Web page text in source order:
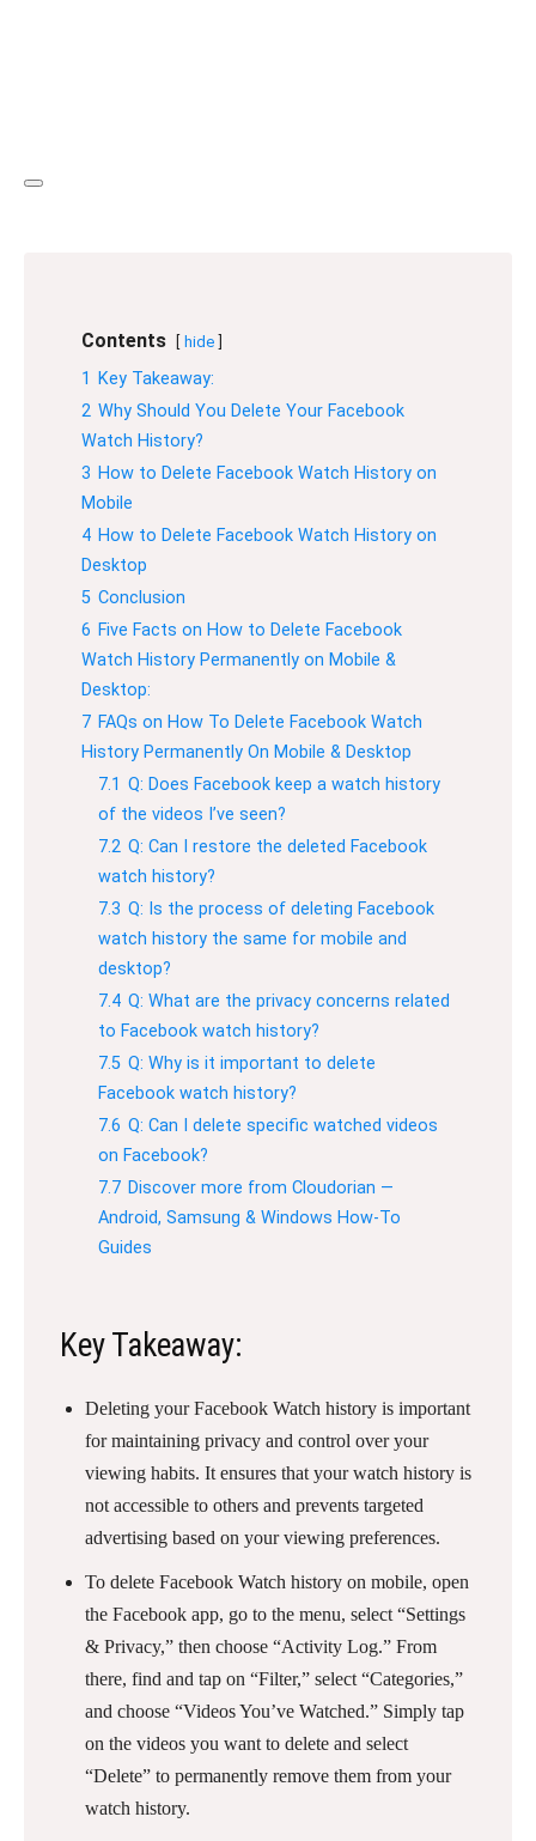
Contents hide
1
Key Takeaway:
2 Why Should You Delete Your Facebook
Watch History?
3 How to Delete Facebook Watch History on
Mobile
4 How to Delete Facebook Watch History on
Desktop
5 Conclusion
6 Five Facts on How to Delete Facebook
Watch History Permanently on Mobile &
Desktop:
7 FAQs on How To Delete Facebook Watch
History Permanently On Mobile & Desktop
7.1 Q: Does Facebook keep a watch history
of the videos I’ve seen?
7.2 Q: Can I restore the deleted Facebook
watch history?
7.3 Q: Is the process of deleting Facebook
watch history the same for mobile and
desktop?
7.4 Q: What are the privacy concerns related
to Facebook watch history?
7.5 Q: Why is it important to delete
Facebook watch history?
7.6 Q: Can I delete specific watched videos
on Facebook?
7.7 Discover more from Cloudorian —
Android, Samsung & Windows How-To
Guides
Key Takeaway:
Deleting your Facebook Watch history is important
for maintaining privacy and control over your
viewing habits. It ensures that your watch history is
not accessible to others and prevents targeted
advertising based on your viewing preferences.
To delete Facebook Watch history on mobile, open
the Facebook app, go to the menu, select “Settings
& Privacy,” then choose “Activity Log.” From
there, find and tap on “Filter,” select “Categories,”
and choose “Videos You’ve Watched.” Simply tap
on the videos you want to delete and select
“Delete” to permanently remove them from your
watch history.